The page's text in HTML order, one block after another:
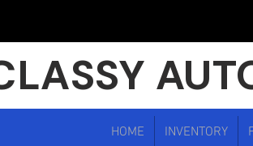
HOME INVENTORY